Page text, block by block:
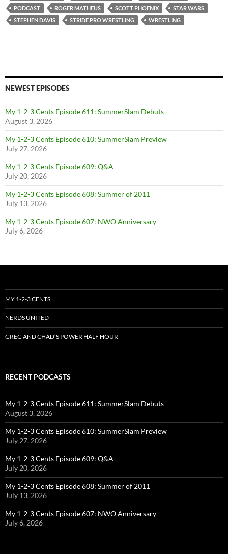
PODCAST
ROGER MATHEUS SCOTT PHOENIX
STAR WARS
STEPHEN DAVIS
STRIDE PRO WRESTLING WRESTLING
NEWEST EPISODES
My 1-2-3 Cents Episode 611: SummerSlam Debuts
August 3, 2026
My 1-2-3 Cents Episode 610: SummerSlam Preview
July 27, 2026
My 1-2-3 Cents Episode 609: Q&A
July 20, 2026
My 1-2-3 Cents Episode 608: Summer of 2011
July 13, 2026
My 1-2-3 Cents Episode 607: NWO Anniversary
July 6, 2026
MY 1-2-3 CENTS
NERDS UNITED
GREG AND CHAD’S POWER HALF HOUR
RECENT PODCASTS
My 1-2-3 Cents Episode 611: SummerSlam Debuts
August 3, 2026
My 1-2-3 Cents Episode 610: SummerSlam Preview
July 27, 2026
My 1-2-3 Cents Episode 609: Q&A
July 20, 2026
My 1-2-3 Cents Episode 608: Summer of 2011
July 13, 2026
My 1-2-3 Cents Episode 607: NWO Anniversary
July 6, 2026